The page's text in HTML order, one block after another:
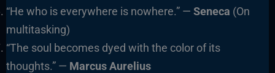
“He who is everywhere is nowhere.” — Seneca (On
multitasking)
“The soul becomes dyed with the color of its
thoughts.” — Marcus Aurelius